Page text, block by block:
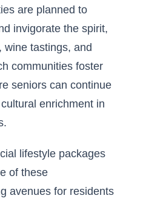
are planned to
invigorate the spirit,
wine tastings, and
communities foster
seniors can continue
enrichment in
lifestyle packages
of these
avenues for residents